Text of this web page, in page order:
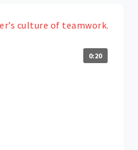
culture of teamwork.
0:20